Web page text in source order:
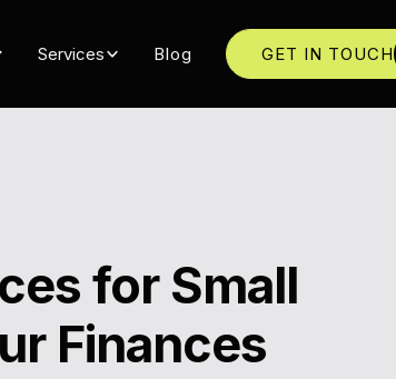
Services Blog GET IN TOUCH
for Small
Finances